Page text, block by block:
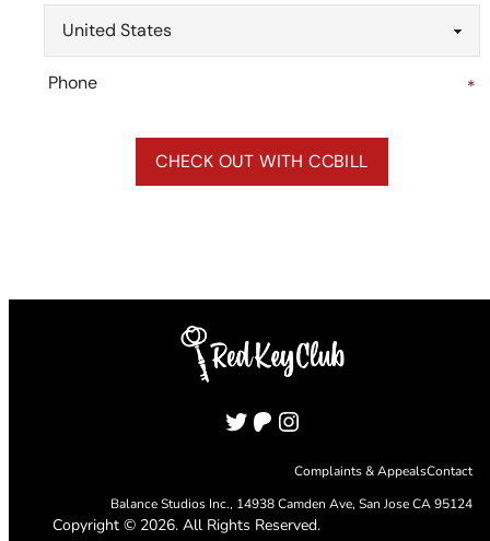
Phone *
Twitter
Patreon
Instagram
Copyright © 2026. All Rights Reserved.
Complaints & AppealsContact
Balance Studios Inc., 14938 Camden Ave, San Jose CA 95124